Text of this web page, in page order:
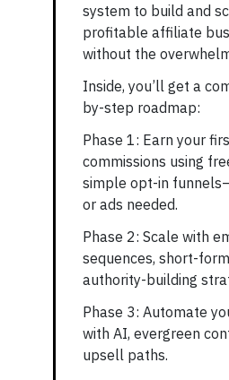
system to build and
profitable affiliate
without the
Inside, you’ll get a
by-step roadmap:
Phase 1: Earn your
commissions using
simple opt-in
or ads needed.
Phase 2: Scale with
sequences, short-
authority-building
Phase 3: Automate
with AI, evergreen
upsell paths.